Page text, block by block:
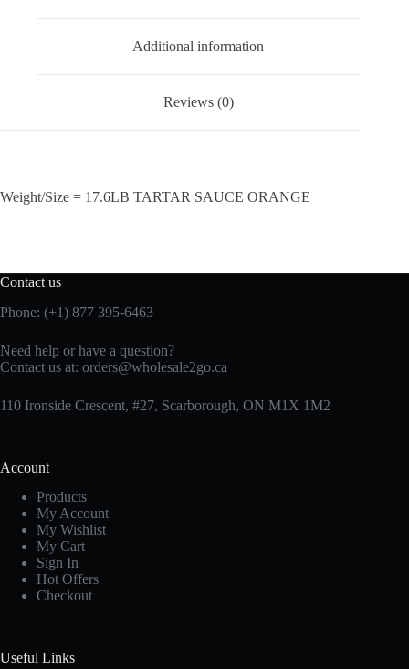
Additional information
Reviews (0)
Weight/Size = 17.6LB TARTAR SAUCE ORANGE
Contact us
Phone: (+1) 877 395-6463
Need help or have a question?
Contact us at: orders@wholesale2go.ca
110 Ironside Crescent, #27, Scarborough, ON M1X 1M2
Account
Products
My Account
My Wishlist
My Cart
Sign In
Hot Offers
Checkout
Useful Links